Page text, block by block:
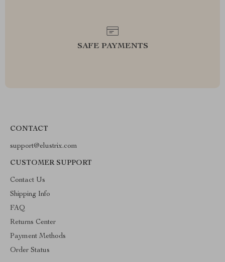
SAFE PAYMENTS
CONTACT
support@elustrix.com
CUSTOMER SUPPORT
Contact Us
Shipping Info
FAQ
Returns Center
Payment Methods
Order Status